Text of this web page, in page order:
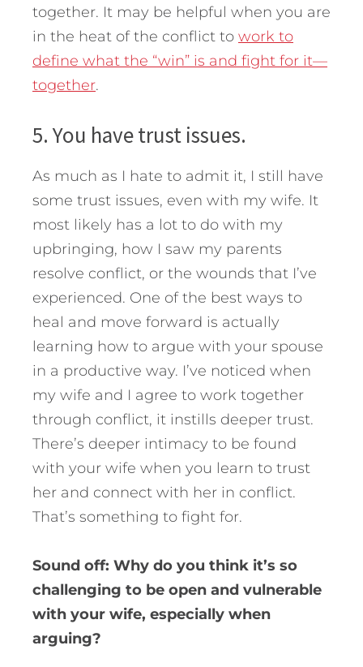
together. It may be helpful when you are
in the heat of the conflict to work to
define what the “win” is and fight for it—
together.
5. You have trust issues.
As much as I hate to admit it, I still have
some trust issues, even with my wife. It
most likely has a lot to do with my
upbringing, how I saw my parents
resolve conflict, or the wounds that I’ve
experienced. One of the best ways to
heal and move forward is actually
learning how to argue with your spouse
in a productive way. I’ve noticed when
my wife and I agree to work together
through conflict, it instills deeper trust.
There’s deeper intimacy to be found
with your wife when you learn to trust
her and connect with her in conflict.
That’s something to fight for.
Sound off: Why do you think it’s so
challenging to be open and vulnerable
with your wife, especially when
arguing?